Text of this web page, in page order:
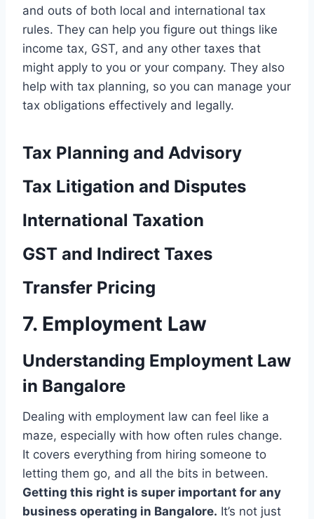
and outs of both local and international tax
rules. They can help you figure out things like
income tax, GST, and any other taxes that
might apply to you or your company. They also
help with tax planning, so you can manage your
tax obligations effectively and legally.
Tax Planning and Advisory
Tax Litigation and Disputes
International Taxation
GST and Indirect Taxes
Transfer Pricing
7. Employment Law
Understanding Employment Law
in Bangalore
Dealing with employment law can feel like a
maze, especially with how often rules change.
It covers everything from hiring someone to
letting them go, and all the bits in between.
Getting this right is super important for any
business operating in Bangalore. It’s not just